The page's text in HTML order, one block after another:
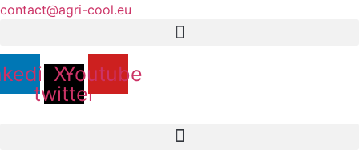
Skip
contact@agri-cool.eu
X-
twitter
Youtube